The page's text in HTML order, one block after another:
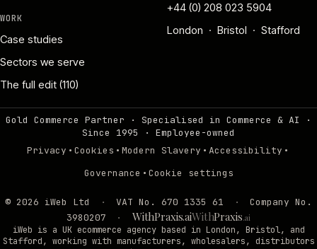
WORK
Case studies
Sectors we serve
The full edit (110)
+44 (0) 208 023 5904
London · Bristol · Stafford
Gold Commerce Partner · Specialised in Commerce & AI ·
Since 1995
· Employee-owned
Privacy · Cookies · Modern Slavery · Accessibility ·
Governance · Cookie settings
© 2026 iWeb Ltd · VAT No. 670 1335 61 ·
Company No.
3980207
· WithPraxis.aiWithPraxis.ai
iWeb is a UK ecommerce agency based in London, Bristol, and
Stafford, working with manufacturers, wholesalers, distributors